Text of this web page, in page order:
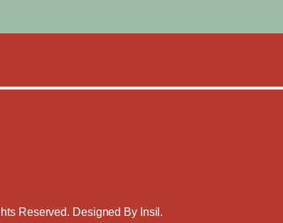
Reserved. Designed By Insil .